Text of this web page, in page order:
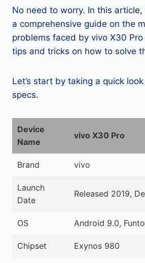
No need to worry. In this article,
a comprehensive guide on the
problems faced by vivo X30
tips and tricks on how to solve
Let’s start by taking a quick look
specs.
Device
Name
vivo X30 Pro
Brand vivo
Launch
Date
Released 2019,
OS Android 9.0,
Chipset Exynos 980